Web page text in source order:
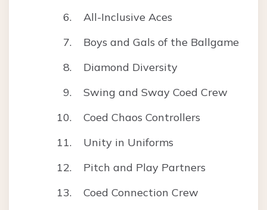
All-Inclusive Aces
Boys and Gals of the Ballgame
Diamond Diversity
Swing and Sway Coed Crew
Coed Chaos Controllers
Unity in Uniforms
Pitch and Play Partners
Coed Connection Crew